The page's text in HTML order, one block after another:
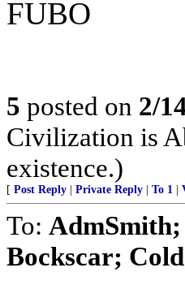
FUBO
5 posted on 2/
Civilization is
existence.)
[ Post Reply Private Reply To 1
To: AdmSmith;
Bockscar;